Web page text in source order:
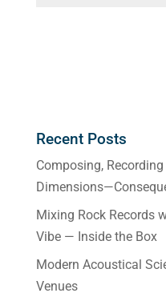
Recent Posts
Composing,
Mixing Rock Records
Vibe — Inside the Box
Modern Acoustical
Venues